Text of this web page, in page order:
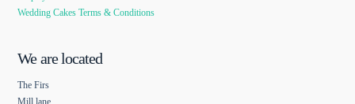
Wedding Cakes Terms & Conditions
We are located
The Firs
Mill lane